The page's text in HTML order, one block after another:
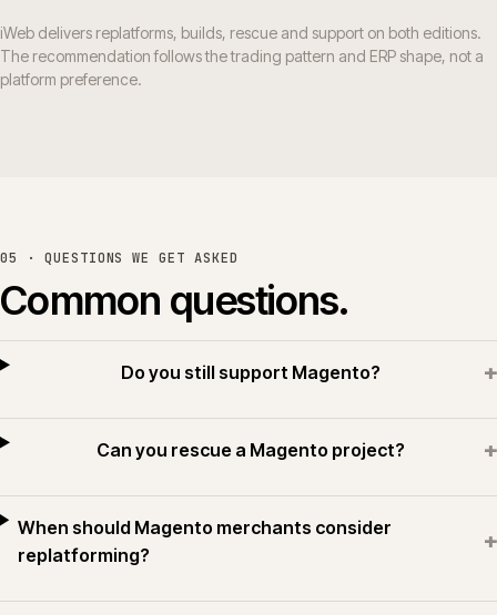
iWeb delivers replatforms, builds, rescue and support on both editions.
The recommendation follows the trading pattern and ERP shape, not a
platform preference.
05 · QUESTIONS WE GET ASKED
Common questions.
Do you still support Magento? +
Can you rescue a Magento project? +
When should Magento merchants consider
replatforming?
+